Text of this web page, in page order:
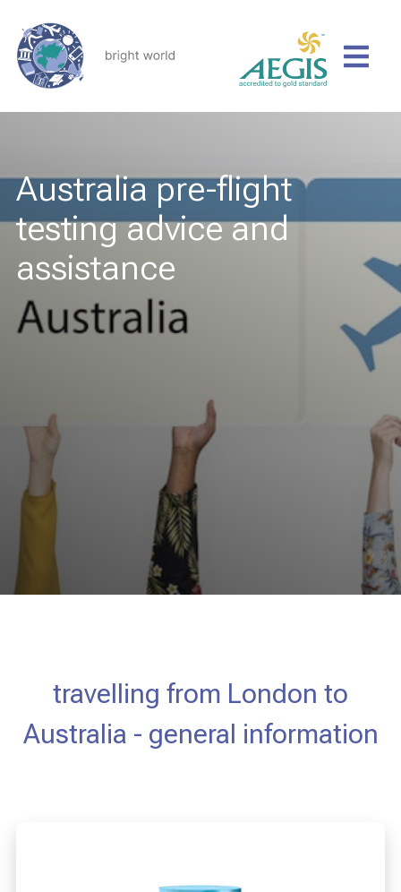
Australia pre-flight
testing advice and
assistance
travelling from London to
Australia - general information